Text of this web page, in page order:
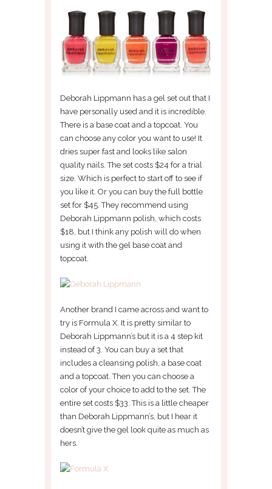
Deborah Lippmann has a gel set out that I
have personally used and it is incredible.
There is a base coat and a topcoat. You
can choose any color you want to use! It
dries super fast and looks like salon
quality nails. The set costs $24 for a trial
size. Which is perfect to start off to see if
you like it. Or you can buy the full bottle
set for $45. They recommend using
Deborah Lippmann polish, which costs
$18, but I think any polish will do when
using it with the gel base coat and
topcoat.
Another brand I came across and want to
try is Formula X. It is pretty similar to
Deborah Lippmann’s but it is a 4 step kit
instead of 3. You can buy a set that
includes a cleansing polish, a base coat
and a topcoat. Then you can choose a
color of your choice to add to the set. The
entire set costs $33. This is a little cheaper
than Deborah Lippmann’s, but I hear it
doesn’t give the gel look quite as much as
hers.